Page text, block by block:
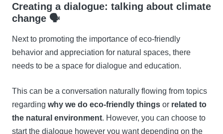
Creating a dialogue: talking about climate
change 🗣
Next to promoting the importance of eco-friendly
behavior and appreciation for natural spaces, there
needs to be a space for dialogue and education.
This can be a conversation naturally flowing from topics
regarding why we do eco-friendly things or related to
the natural environment. However, you can choose to
start the dialogue however you want depending on the